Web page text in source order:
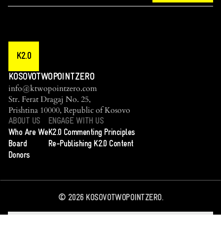
K2.0
KOSOVOTWOPOINTZERO
info@ktwopointzero.com
Str. Ferat Dragaj No. 25,
Prishtina 10000, Republic of Kosovo
ABOUT US
Who Are We
Board
Donors
ENGAGE WITH US
K2.0 Commenting Principles
Re-Publishing K2.0 Content
© 2026KOSOVOTWOPOINTZERO.